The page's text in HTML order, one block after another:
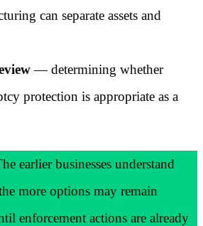
can separate assets and
— determining whether
protection is appropriate as a
earlier businesses understand
more options may remain
enforcement actions are already